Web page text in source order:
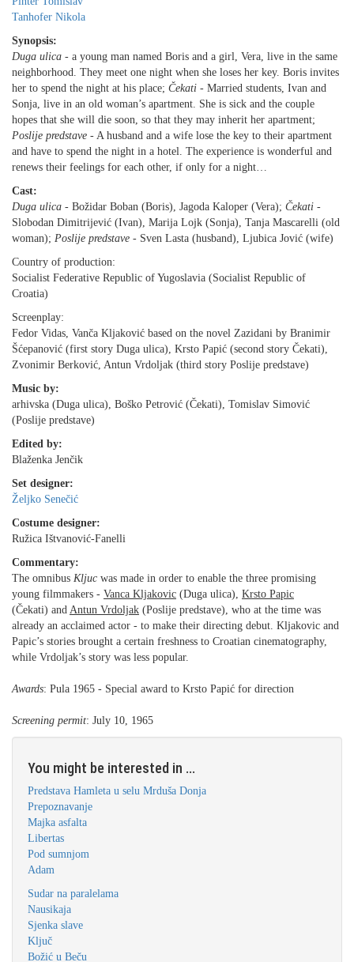
Tanhofer Nikola
Synopsis:
Duga ulica - a young man named Boris and a girl, Vera, live in the same
neighborhood. They meet one night when she loses her key. Boris invites
her to spend the night at his place; Čekati - Married students, Ivan and
Sonja, live in an old woman’s apartment. She is sick and the couple
hopes that she will die soon, so that they may inherit her apartment;
Poslije predstave - A husband and a wife lose the key to their apartment
and have to spend the night in a hotel. The experience is wonderful and
renews their feelings for each other, if only for a night…
Cast:
Duga ulica - Božidar Boban (Boris), Jagoda Kaloper (Vera); Čekati -
Slobodan Dimitrijević (Ivan), Marija Lojk (Sonja), Tanja Mascarelli (old
woman); Poslije predstave - Sven Lasta (husband), Ljubica Jović (wife)
Country of production:
Socialist Federative Republic of Yugoslavia (Socialist Republic of
Croatia)
Screenplay:
Fedor Vidas, Vanča Kljaković based on the novel Zazidani by Branimir
Šćepanović (first story Duga ulica), Krsto Papić (second story Čekati),
Zvonimir Berković, Antun Vrdoljak (third story Poslije predstave)
Music by:
arhivska (Duga ulica), Boško Petrović (Čekati), Tomislav Simović
(Poslije predstave)
Edited by:
Blaženka Jenčik
Set designer:
Željko Senečić
Costume designer:
Ružica Ištvanović-Fanelli
Commentary:
The omnibus Kljuc was made in order to enable the three promising
young filmmakers - Vanca Kljakovic (Duga ulica), Krsto Papic
(Čekati) and Antun Vrdoljak (Poslije predstave), who at the time was
already an acclaimed actor - to make their directing debut. Kljakovic and
Papic’s stories brought a certain freshness to Croatian cinematography,
while Vrdoljak’s story was less popular.
Awards: Pula 1965 - Special award to Krsto Papić for direction
Screening permit: July 10, 1965
You might be interested in ...
Predstava Hamleta u selu Mrduša Donja
Prepoznavanje
Majka asfalta
Libertas
Pod sumnjom
Adam
Sudar na paralelama
Nausikaja
Sjenka slave
Ključ
Božić u Beču